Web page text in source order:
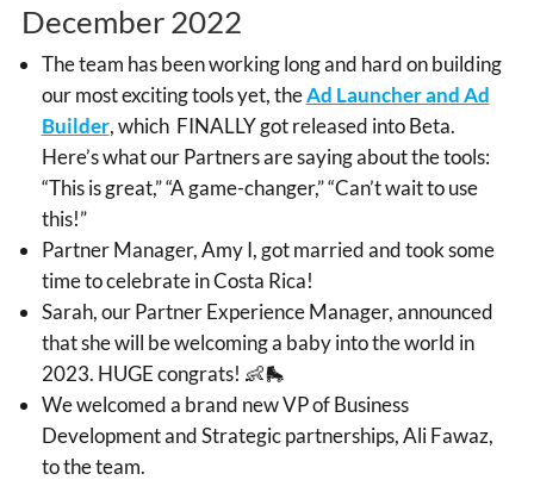
December 2022
The team has been working long and hard on building
our most exciting tools yet, theAd Launcher and Ad
Builder, which FINALLY got released into Beta.
Here’s what our Partners are saying about the tools:
“This is great,” “A game-changer,” “Can’t wait to use
this!”
Partner Manager, Amy I, got married and took some
time to celebrate in Costa Rica!
Sarah, our Partner Experience Manager, announced
that she will be welcoming a baby into the world in
2023. HUGE congrats! 👶🛼
We welcomed a brand new VP of Business
Development and Strategic partnerships, Ali Fawaz,
to the team.